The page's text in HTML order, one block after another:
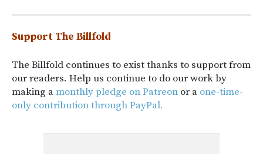
Support The Billfold
The Billfold continues to exist thanks to support from
our readers. Help us continue to do our work by
making amonthly pledge on Patreon or a one-time-
only contribution through PayPal.